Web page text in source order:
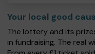
Your local good
The lottery and its
in fundraising. The real